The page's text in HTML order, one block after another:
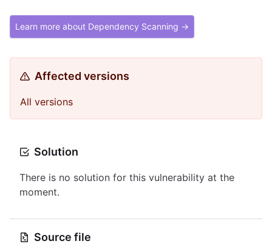
Learn more about Dependency Scanning →
Affected versions
All versions
Solution
There is no solution for this vulnerability at the
moment.
Source file